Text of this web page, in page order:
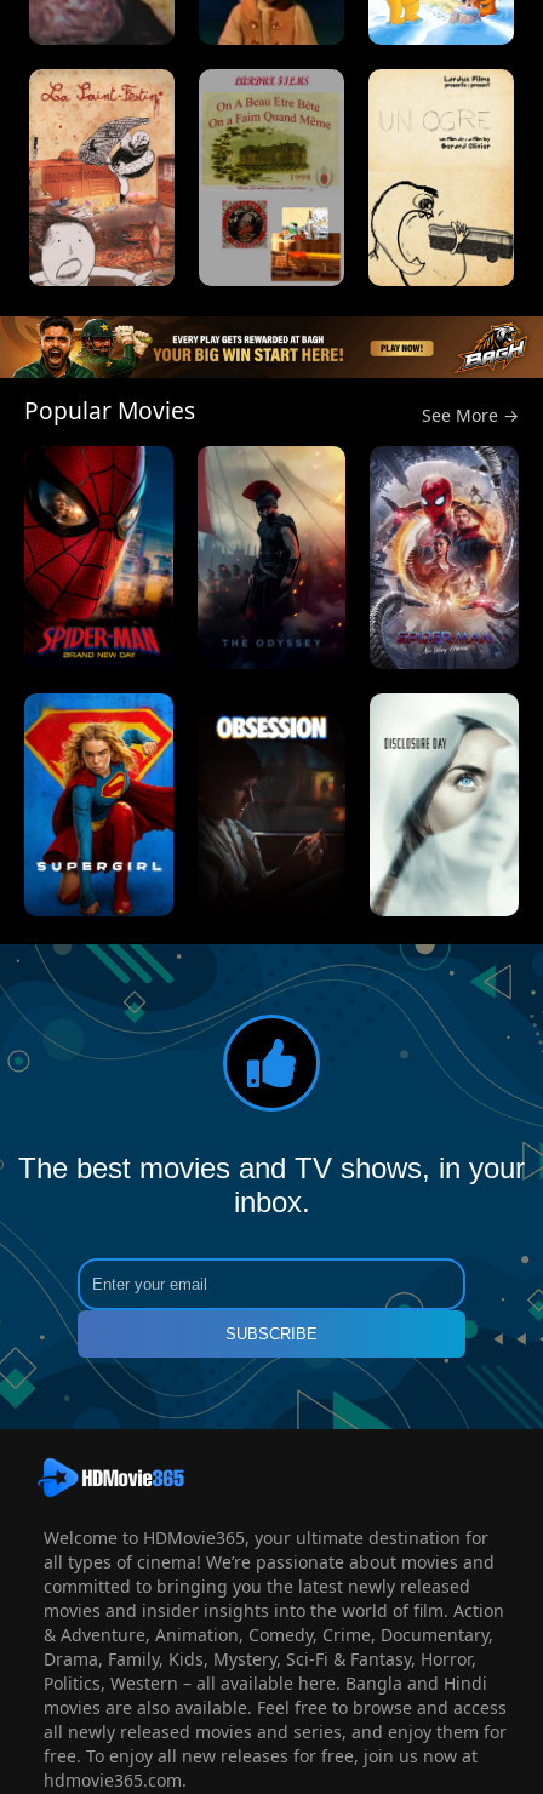
Popular Movies See More →
The best movies and TV shows, in your
inbox.
SUBSCRIBE
Welcome to HDMovie365, your ultimate destination for
all types of cinema! We’re passionate about movies and
committed to bringing you the latest newly released
movies and insider insights into the world of film. Action
& Adventure, Animation, Comedy, Crime, Documentary,
Drama, Family, Kids, Mystery, Sci-Fi & Fantasy, Horror,
Politics, Western – all available here. Bangla and Hindi
movies are also available. Feel free to browse and access
all newly released movies and series, and enjoy them for
free. To enjoy all new releases for free, join us now at
hdmovie365.com.